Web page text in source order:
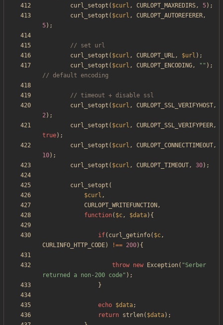
curl_setopt ( $curl , CURLOPT_MAXREDIRS, 5);
curl_setopt ( $curl , CURLOPT_AUTOREFERER,
5);
curl_setopt ( $curl , CURLOPT_URL, $url );
curl_setopt ( $curl , CURLOPT_ENCODING, " " );
curl_setopt ( $curl , CURLOPT_SSL_VERIFYHOST,
2);
curl_setopt ( $curl , CURLOPT_SSL_VERIFYPEER,
true);
curl_setopt ( $curl , CURLOPT_CONNECTTIMEOUT,
10);
curl_setopt ( $curl , CURLOPT_TIMEOUT, 30);
curl_setopt (
$curl ,
CURLOPT_WRITEFUNCTION ,
function( $c, $data){
if( curl_getinfo( $c,
CURLINFO_HTTP_CODE) !== 200){
throw new Exception( "Serber
returned a non-200 code" );
}
echo $data;
return strlen( $data);